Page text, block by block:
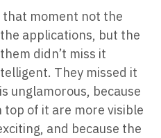
that moment not the
applications, but the
didn’t miss it
They missed it
unglamorous, because
of it are more visible
and because the